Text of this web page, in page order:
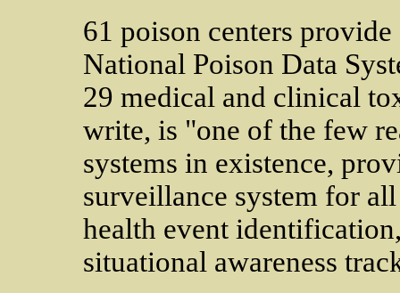
61 poison centers
National Poison Data
29 medical and clinical
write, is "one of the few
systems in existence,
surveillance system for
health event
situational awareness